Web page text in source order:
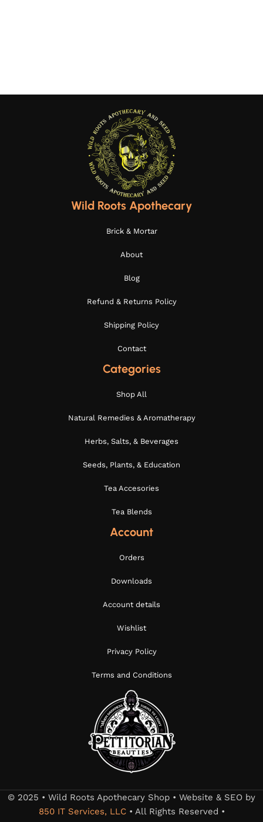
Wild Roots Apothecary
Brick & Mortar
About
Blog
Refund & Returns Policy
Shipping Policy
Contact
Categories
Shop All
Natural Remedies & Aromatherapy
Herbs, Salts, & Beverages
Seeds, Plants, & Education
Tea Accesories
Tea Blends
Account
Orders
Downloads
Account details
Wishlist
Privacy Policy
Terms and Conditions
© 2025 • Wild Roots Apothecary Shop • Website & SEO by
850 IT Services, LLC• All Rights Reserved •